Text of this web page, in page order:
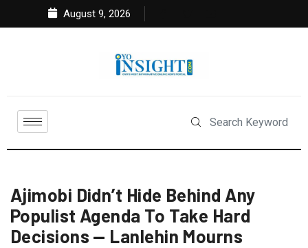
August 9, 2026
Ajimobi Didn’t Hide Behind Any
Populist Agenda To Take Hard
Decisions — Lanlehin Mourns